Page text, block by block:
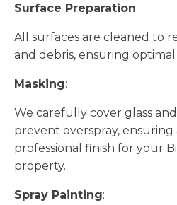
Surface Preparation:
All surfaces are cleaned to
and debris, ensuring
Masking:
We carefully cover glass
prevent overspray, ensuring
professional finish for your
property.
Spray Painting: